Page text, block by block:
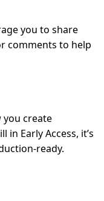
you to share
comments to help
create
Early Access, it’s
ready.